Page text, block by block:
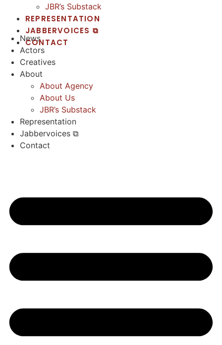
JBR’s Substack
REPRESENTATION
JABBERVOICES ⧉
CONTACT
News
Actors
Creatives
About
About Agency
About Us
JBR’s Substack
Representation
Jabbervoices ⧉
Contact